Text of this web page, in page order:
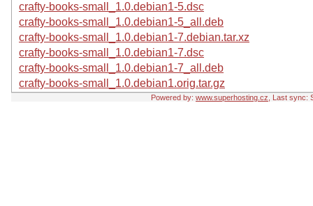
crafty-books-small_1.0.debian1-5.dsc
crafty-books-small_1.0.debian1-5_all.deb
crafty-books-small_1.0.debian1-7.debian.tar.xz
crafty-books-small_1.0.debian1-7.dsc
crafty-books-small_1.0.debian1-7_all.deb
crafty-books-small_1.0.debian1.orig.tar.gz
Powered by: www.superhosting.cz , Last sync: